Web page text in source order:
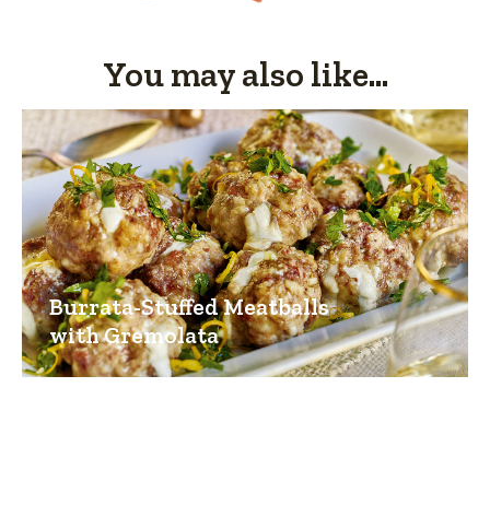
You may also like...
Burrata-Stuffed Meatballs
with Gremolata